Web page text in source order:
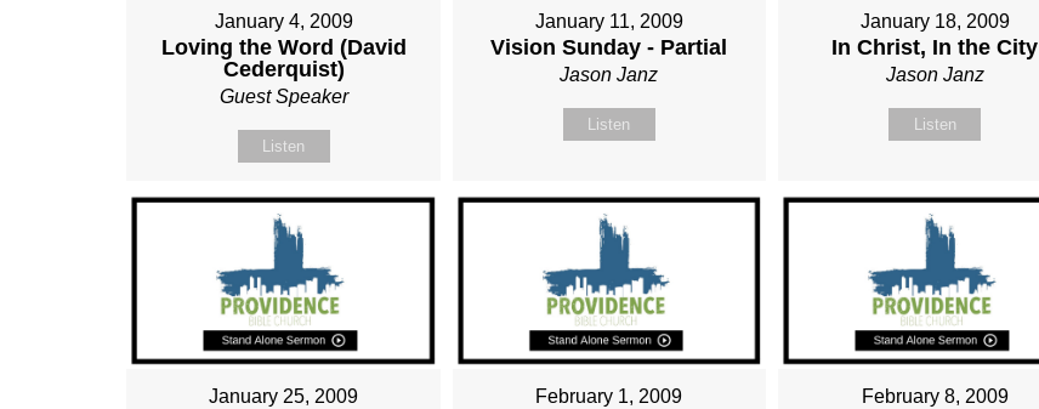
January 4, 2009
Loving the Word (David
Cederquist)
Guest Speaker
Listen
January 11, 2009
Vision Sunday - Partial
Jason Janz
Listen
January 18, 2009
In Christ, In the City
Jason Janz
Listen
January 25, 2009 February 1, 2009 February 8, 2009